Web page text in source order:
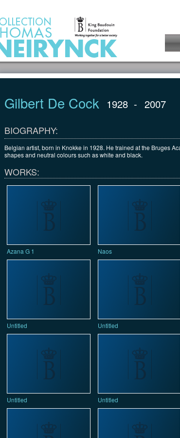
Gilbert De Cock 1928 - 2007
BIOGRAPHY:
Belgian artist, born in Knokke in 1928. He trained at the Bruges
shapes and neutral colours such as white and black.
WORKS:
Azana G 1 Naos
Untitled Untitled
Untitled Untitled